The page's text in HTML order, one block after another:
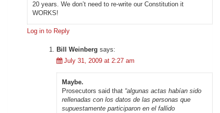
20 years. We don’t need to re-write our Constitution it
WORKS!
Log in to Reply
Bill Weinberg says:
July 31, 2009 at 2:27 am
Maybe.
Prosecutors said that “algunas actas habían sido
rellenadas con los datos de las personas que
supuestamente participaron en el fallido